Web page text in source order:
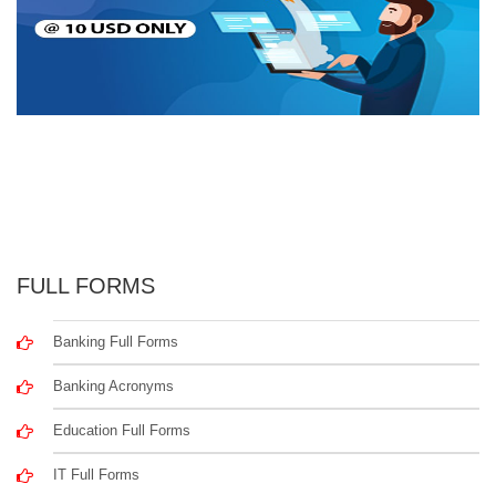
FULL FORMS
Banking Full Forms
Banking Acronyms
Education Full Forms
IT Full Forms